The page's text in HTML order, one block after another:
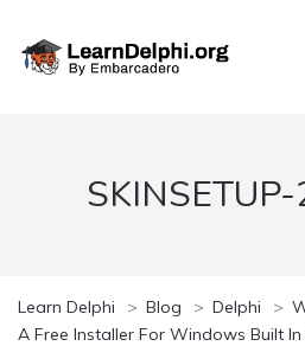
Learn Delphi > Blog > Delphi >
A Free Installer For Windows Built In